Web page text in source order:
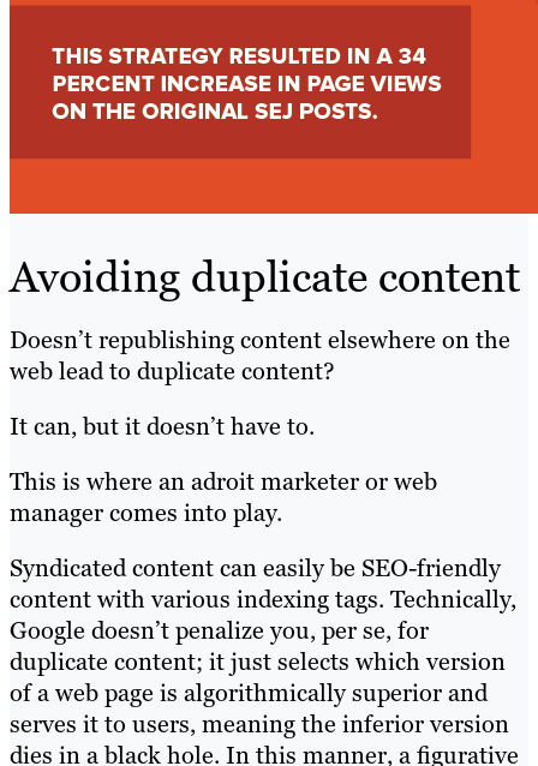
Avoiding duplicate content
Doesn’t republishing content elsewhere on the
web lead to duplicate content?
It can, but it doesn’t have to.
This is where an adroit marketer or web
manager comes into play.
Syndicated content can easily be SEO-friendly
content with various indexing tags. Technically,
Google doesn’t penalize you, per se, for
duplicate content; it just selects which version
of a web page is algorithmically superior and
serves it to users, meaning the inferior version
dies in a black hole. In this manner, a figurative